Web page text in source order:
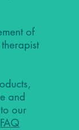
of
and
our
FAQ